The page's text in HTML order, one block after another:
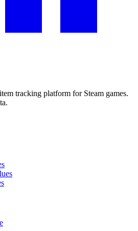
tracking platform for Steam games.